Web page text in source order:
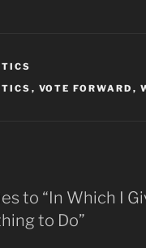
, VOTE FORWARD ,
to “In Which I
to Do”